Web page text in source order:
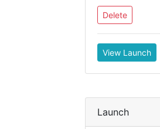
Delete
View Launch
Launch